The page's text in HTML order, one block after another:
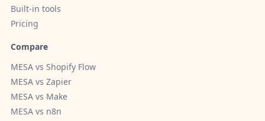
Built-in tools
Pricing
Compare
MESA vs Shopify Flow
MESA vs Zapier
MESA vs Make
MESA vs n8n